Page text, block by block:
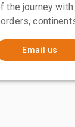
the journey
Email us